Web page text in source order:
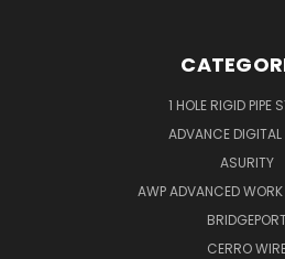
1 HOLE RIGID PIPE
ADVANCE DIGITAL
ASURITY
AWP ADVANCED
CERRO